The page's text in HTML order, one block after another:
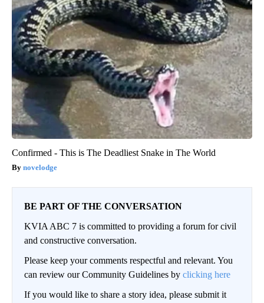
Confirmed - This is The Deadliest Snake in The World
novelodge
BE PART OF THE CONVERSATION
KVIA ABC 7 is committed to providing a forum for civil
and constructive conversation.
Please keep your comments respectful and relevant. You
can review our Community Guidelines by clicking here
If you would like to share a story idea, please submit it